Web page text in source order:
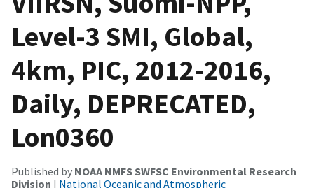
Level-3 SMI, Global,
4km, PIC, 2012-2016,
Daily, DEPRECATED,
Lon0360
Published by NOAA NMFS SWFSC Environmental Research
Division | National Oceanic and Atmospheric